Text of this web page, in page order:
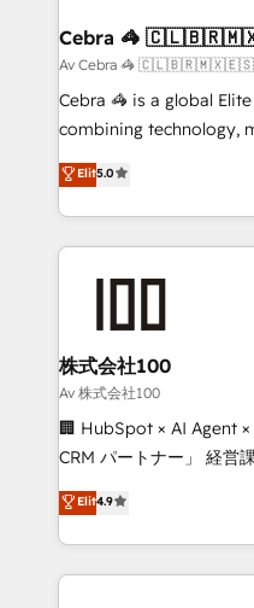
CS: 245% organic
full-funnel HubSpot
boost with a new HubSpot site
🏆 HubSpot Platform
Inbound Campaign of
Award for Best Website
Cebra 🦓
Av Cebra 🦓
Cebra 🦓 is a global
combining technology,
expertise across Latin
Europe, with teams
we combine local
help businesses grow
AI and strategy. For over 12 years, we’ve delivered
end solutions that
inbound and loop
creativity. Our
Portuguese, and
that drive measurable growth. 🌎
Platform Migration
Year LATAM 2022,
Elit5.0
株式会社100
Av 株式会社100
🏢 HubSpot × AI Agent
CRM パートナー」 経営課題と現場業務をつなぐAIネイ
ティブ・エージェンシー
力で顧客フロント業務を再設計し
をする会社か？
トを組み込んだ顧客フロ
Elit4.9